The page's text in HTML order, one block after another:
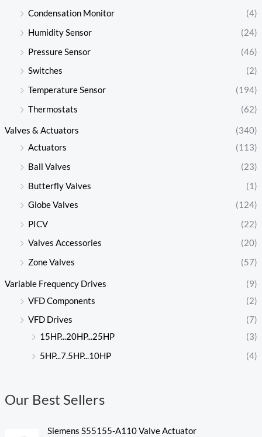
Condensation Monitor
(4)
Humidity Sensor
(24)
Pressure Sensor
(46)
Switches
(2)
Temperature Sensor
(194)
Thermostats
(62)
Valves & Actuators
(340)
Actuators
(113)
Ball Valves
(23)
Butterfly Valves
(1)
Globe Valves
(124)
PICV
(22)
Valves Accessories
(20)
Zone Valves
(57)
Variable Frequency Drives
(9)
VFD Components
(2)
VFD Drives
(7)
15HP...20HP...25HP
(3)
5HP...7.5HP...10HP
(4)
Our Best Sellers
Siemens S55155-A110 Valve Actuator